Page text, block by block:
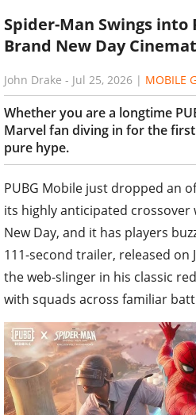
Spider-Man Swings into
Brand New Day
John Drake - Jul 25, 2026 | MOBILE
Whether you are a longtime
Marvel fan diving in for the
pure hype.
PUBG Mobile just dropped an
its highly anticipated crossover
New Day, and it has players
111-second trailer, released on
the web-slinger in his classic
with squads across familiar